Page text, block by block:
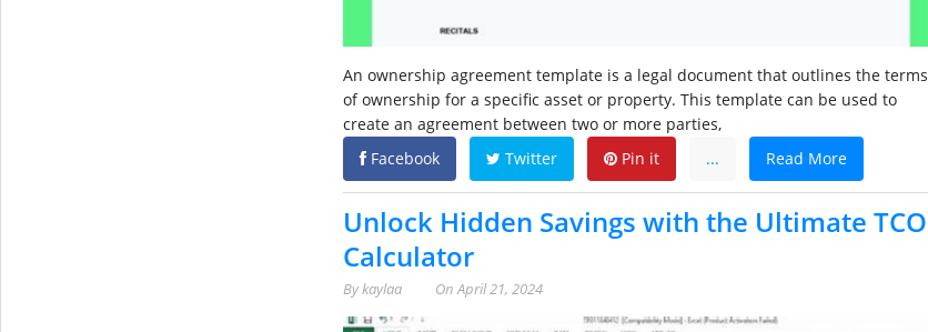
An ownership agreement template is a legal document that outlines the terms
of ownership for a specific asset or property. This template can be used to
create an agreement between two or more parties,
Facebook
Twitter Pin it ... Read More
Unlock Hidden Savings with the Ultimate TCO
Calculator
Bykaylaa OnApril 21, 2024